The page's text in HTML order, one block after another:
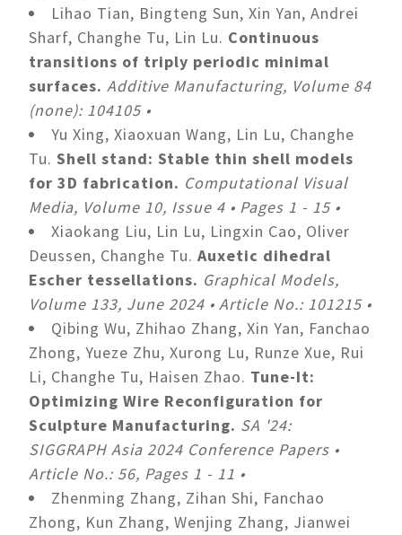
Lihao Tian, Bingteng Sun, Xin Yan, Andrei
Sharf, Changhe Tu, Lin Lu. Continuous
transitions of triply periodic minimal
surfaces. Additive Manufacturing, Volume 84
(none): 104105 •
Yu Xing, Xiaoxuan Wang, Lin Lu, Changhe
Tu. Shell stand: Stable thin shell models
for 3D fabrication. Computational Visual
Media, Volume 10, Issue 4 • Pages 1 - 15 •
Xiaokang Liu, Lin Lu, Lingxin Cao, Oliver
Deussen, Changhe Tu. Auxetic dihedral
Escher tessellations. Graphical Models,
Volume 133, June 2024 • Article No.: 101215 •
Qibing Wu, Zhihao Zhang, Xin Yan, Fanchao
Zhong, Yueze Zhu, Xurong Lu, Runze Xue, Rui
Li, Changhe Tu, Haisen Zhao. Tune-It:
Optimizing Wire Reconfiguration for
Sculpture Manufacturing. SA '24:
SIGGRAPH Asia 2024 Conference Papers •
Article No.: 56, Pages 1 - 11 •
Zhenming Zhang, Zihan Shi, Fanchao
Zhong, Kun Zhang, Wenjing Zhang, Jianwei